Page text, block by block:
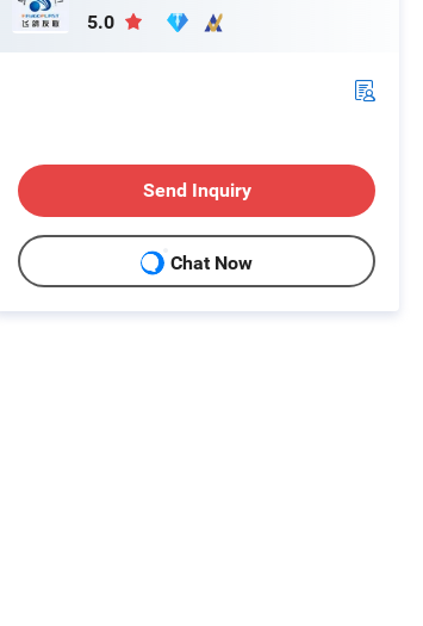
5.0
Send Inquiry
Chat Now